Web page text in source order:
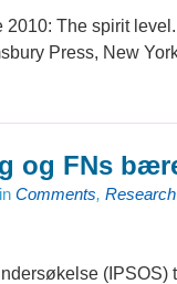
The spirit
Press, New
og FNs
in Comments, Research
(IPSOS)